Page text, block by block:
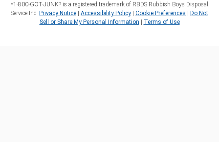
*1‑800‑GOT‑JUNK? is a registered trademark of RBDS Rubbish Boys Disposal
Service Inc. Privacy Notice | Accessibility Policy | Cookie Preferences | Do Not
Sell or Share My Personal Information | Terms of Use